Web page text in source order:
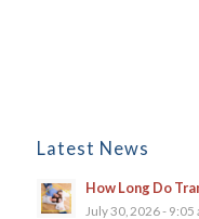
Latest News
How Long Do
July 30, 2026 - 9:05